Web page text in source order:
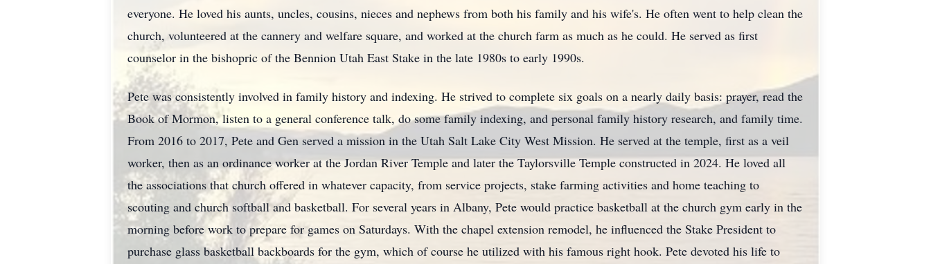
everyone. He loved his aunts, uncles, cousins, nieces and nephews from both his family and his wife's. He often went to help clean the
church, volunteered at the cannery and welfare square, and worked at the church farm as much as he could. He served as first
counselor in the bishopric of the Bennion Utah East Stake in the late 1980s to early 1990s.
Pete was consistently involved in family history and indexing. He strived to complete six goals on a nearly daily basis: prayer, read the
Book of Mormon, listen to a general conference talk, do some family indexing, and personal family history research, and family time.
From 2016 to 2017, Pete and Gen served a mission in the Utah Salt Lake City West Mission. He served at the temple, first as a veil
worker, then as an ordinance worker at the Jordan River Temple and later the Taylorsville Temple constructed in 2024. He loved all
the associations that church offered in whatever capacity, from service projects, stake farming activities and home teaching to
scouting and church softball and basketball. For several years in Albany, Pete would practice basketball at the church gym early in the
morning before work to prepare for games on Saturdays. With the chapel extension remodel, he influenced the Stake President to
purchase glass basketball backboards for the gym, which of course he utilized with his famous right hook. Pete devoted his life to